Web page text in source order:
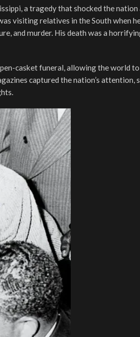
a tragedy that shocked the
visiting relatives in the South when
and murder. His death was a
casket funeral, allowing the world
captured the nation’s attention,